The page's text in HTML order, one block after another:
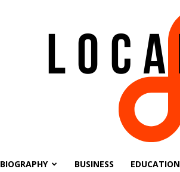
BIOGRAPHY BUSINESS EDUCATION